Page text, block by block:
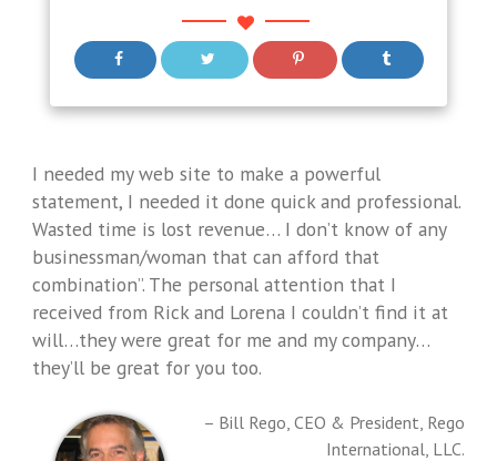
I needed my web site to make a powerful
statement, I needed it done quick and professional.
Wasted time is lost revenue… I don’t know of any
businessman/woman that can afford that
combination”. The personal attention that I
received from Rick and Lorena I couldn’t find it at
will…they were great for me and my company…
they’ll be great for you too.
Bill Rego CEO & President Rego
International, LLC.